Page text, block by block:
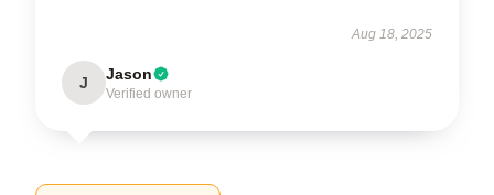
Aug 18, 2025
J Jason
Verified owner